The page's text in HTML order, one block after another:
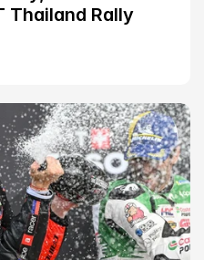
Thailand Rally